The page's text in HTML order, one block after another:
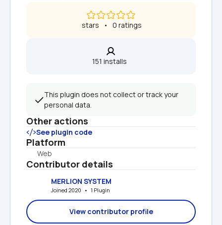
stars   •   0 ratings
151 installs
This plugin does not collect or track your
personal data.
Other actions
See plugin code
Platform
Web
Contributor details
MERLION SYSTEM
Joined 2020   •   1 Plugin
View contributor profile